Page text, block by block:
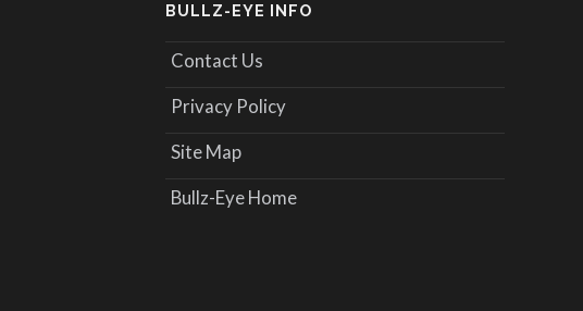
BULLZ-EYE INFO
Contact Us
Privacy Policy
Site Map
Bullz-Eye Home